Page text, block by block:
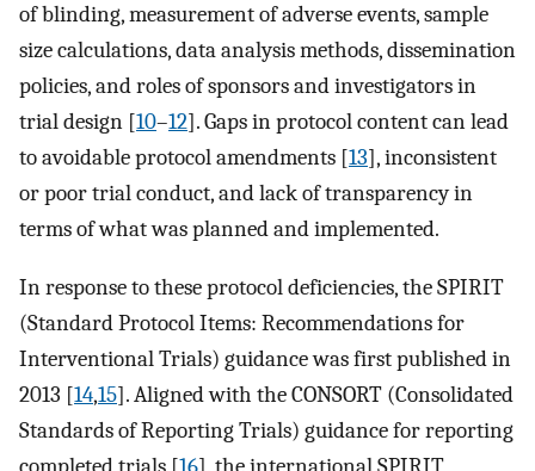
of blinding, measurement of adverse events, sample
size calculations, data analysis methods, dissemination
policies, and roles of sponsors and investigators in
trial design [10–12]. Gaps in protocol content can lead
to avoidable protocol amendments [13], inconsistent
or poor trial conduct, and lack of transparency in
terms of what was planned and implemented.
In response to these protocol deficiencies, the SPIRIT
(Standard Protocol Items: Recommendations for
Interventional Trials) guidance was first published in
2013 [14,15]. Aligned with the CONSORT (Consolidated
Standards of Reporting Trials) guidance for reporting